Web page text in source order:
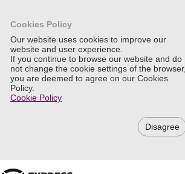
Cookies Policy
Our website uses cookies to improve our
website and user experience.
If you continue to browse our website and do
not change the cookie settings of the browser,
you are deemed to agree on our Cookies
Policy.
Cookie Policy
Disagree